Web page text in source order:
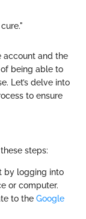
account and the
being able to
Let’s delve into
to ensure
steps:
by logging into
or computer.
to the Google